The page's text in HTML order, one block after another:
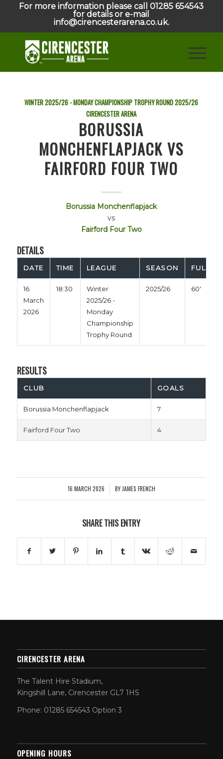
For more information please call 01285 654543
for details or e-mail
info@cirencesterarena.co.uk.
WINTER 2025/26 - MONDAY CHAMPIONSHIP TROPHY ROUND2025/26
CIRENCESTER ARENA
BORUSSIA
MONCHENFLAPJACK VS
FAIRFORD FOUR TWO
Borussia Monchenflapjack
vs
Fairford Four Two
DETAILS
DATE TIME LEAGUE SEASON FULL
16
March
2026
18:30
Winter
2025/26 -
Monday
Championship
Trophy Round
2025/26 60'
RESULTS
CLUB GOALS
Borussia Monchenflapjack 7
Fairford Four Two 4
16 MARCH 2026
/ BY JAMES FRENCH
SHARE THIS ENTRY
CIRENCESTER ARENA
The Talent Hire Stadium,
Kingshill Lane, Cirencester GL7 1HS
Phone: 01285 654543 Option 3
OPENING HOURS